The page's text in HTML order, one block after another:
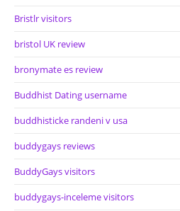
Bristlr visitors
bristol UK review
bronymate es review
Buddhist Dating username
buddhisticke randeni v usa
buddygays reviews
BuddyGays visitors
buddygays-inceleme visitors